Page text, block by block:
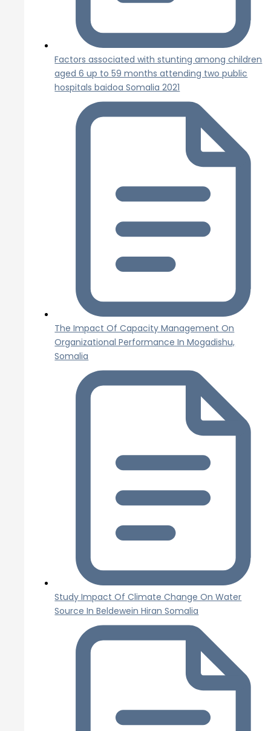
Factors associated with stunting among children
aged 6 up to 59 months attending two public
hospitals baidoa Somalia 2021
The Impact Of Capacity Management On
Organizational Performance In Mogadishu,
Somalia
Study Impact Of Climate Change On Water
Source In Beldewein Hiran Somalia